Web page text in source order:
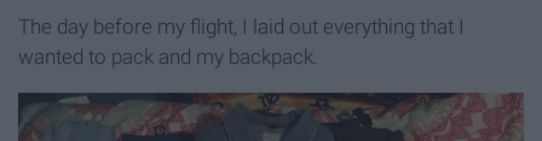
The day before my flight, I laid out everything that I
wanted to pack and my backpack.